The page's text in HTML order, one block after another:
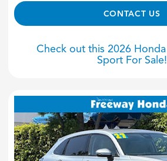
CONTACT US
Check out this 2026
Sport For Sale!